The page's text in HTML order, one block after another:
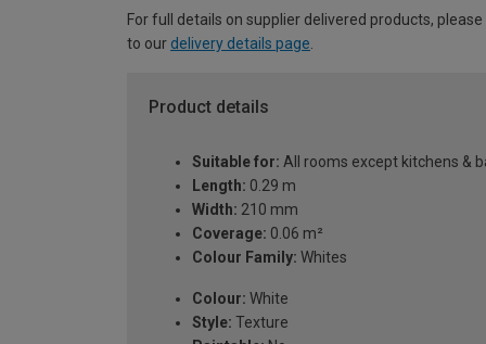
For full details on supplier delivered products,
to our delivery details page
Product details
Suitable for: All rooms except kitchens &
Length: 0.29 m
Width: 210 mm
Coverage: 0.06 m²
Colour Family: Whites
Colour: White
Style: Texture